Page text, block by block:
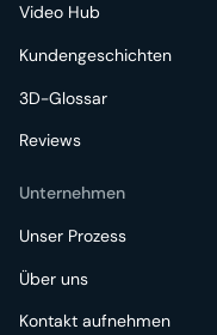
Video Hub
Kundengeschichten
3D-Glossar
Reviews
Unternehmen
Unser Prozess
Über uns
Kontakt aufnehmen